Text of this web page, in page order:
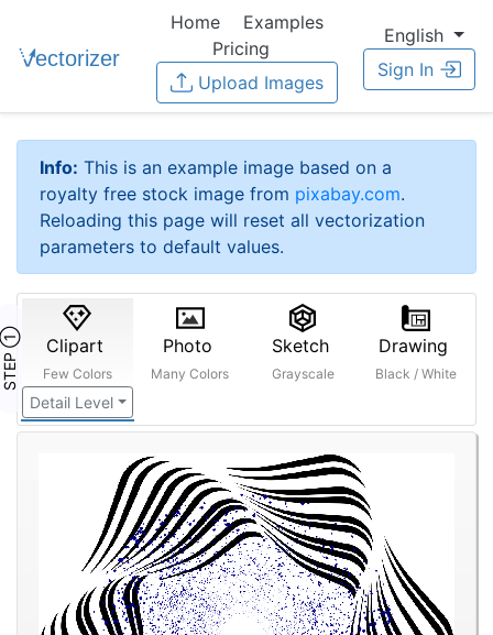
Home
Examples
Pricing
Upload Images
English
Sign In
Info: This is an example image based on a
royalty free stock image from pixabay.com.
Reloading this page will reset all vectorization
parameters to default values.
STEP ① Clipart
Few Colors
Detail Level
Photo
Many Colors
Sketch
Grayscale
Drawing
Black / White